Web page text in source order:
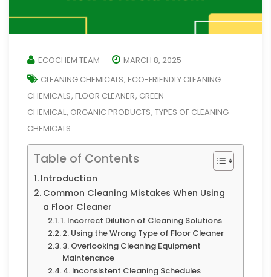
ECOCHEM TEAM
MARCH 8, 2025
CLEANING CHEMICALS, ECO-FRIENDLY CLEANING
CHEMICALS, FLOOR CLEANER, GREEN
CHEMICAL, ORGANIC PRODUCTS, TYPES OF CLEANING
CHEMICALS
Table of Contents
Introduction
Common Cleaning Mistakes When Using
a Floor Cleaner
1. Incorrect Dilution of Cleaning Solutions
2. Using the Wrong Type of Floor Cleaner
3. Overlooking Cleaning Equipment
Maintenance
4. Inconsistent Cleaning Schedules